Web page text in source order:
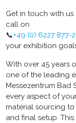
Get in touch with us
call on
📞+49 (0) 6227 877-
your exhibition
With over 45 years
one of the leading
Messezentrum Bad
every aspect of
material sourcing
and final setup.